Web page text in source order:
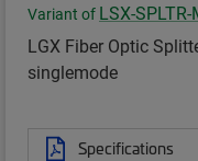
Variant of LSX-
LGX Fiber Optic
singlemode
Specifications